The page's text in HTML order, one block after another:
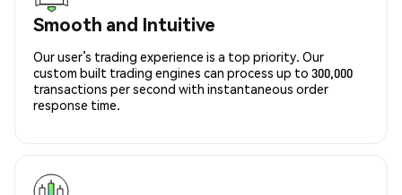
Smooth and Intuitive
Our user’s trading experience is a top priority. Our
custom built trading engines can process up to 300,000
transactions per second with instantaneous order
response time.